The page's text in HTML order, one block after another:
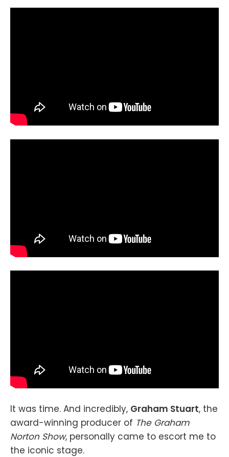
It was time. And incredibly, Graham Stuart, the
award-winning producer of The Graham
Norton Show, personally came to escort me to
the iconic stage.